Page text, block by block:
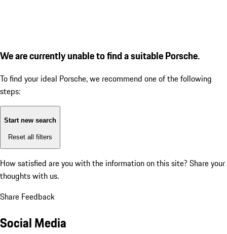
We are currently unable to find a suitable Porsche.
To find your ideal Porsche, we recommend one of the following
steps:
Start new search
Reset all filters
How satisfied are you with the information on this site? Share your
thoughts with us.
Share Feedback
Social Media